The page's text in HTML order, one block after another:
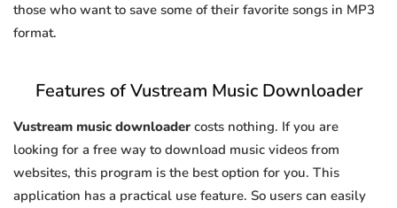
those who want to save some of their favorite songs in MP3
format.
Features of Vustream Music Downloader
Vustream music downloader costs nothing. If you are
looking for a free way to download music videos from
websites, this program is the best option for you. This
application has a practical use feature. So users can easily